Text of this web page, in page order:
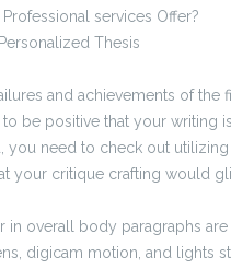
services Offer?
Thesis
and achievements of
be positive that your writing
you need to check out
your critique crafting would
in overall body paragraphs
digicam motion, and lights